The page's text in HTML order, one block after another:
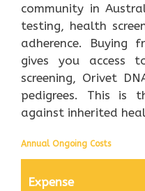
community in
testing, health
adherence. Buying
gives you access
screening, Orivet
pedigrees. This is
against inherited
Annual Ongoing Costs
Expense